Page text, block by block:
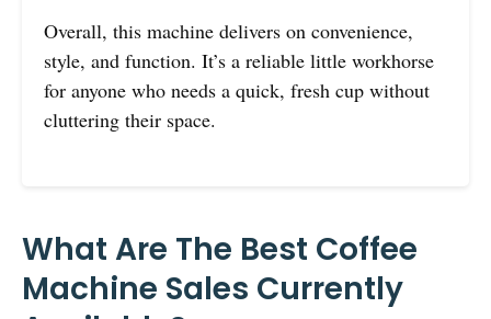
Overall, this machine delivers on convenience,
style, and function. It’s a reliable little workhorse
for anyone who needs a quick, fresh cup without
cluttering their space.
What Are The Best Coffee
Machine Sales Currently